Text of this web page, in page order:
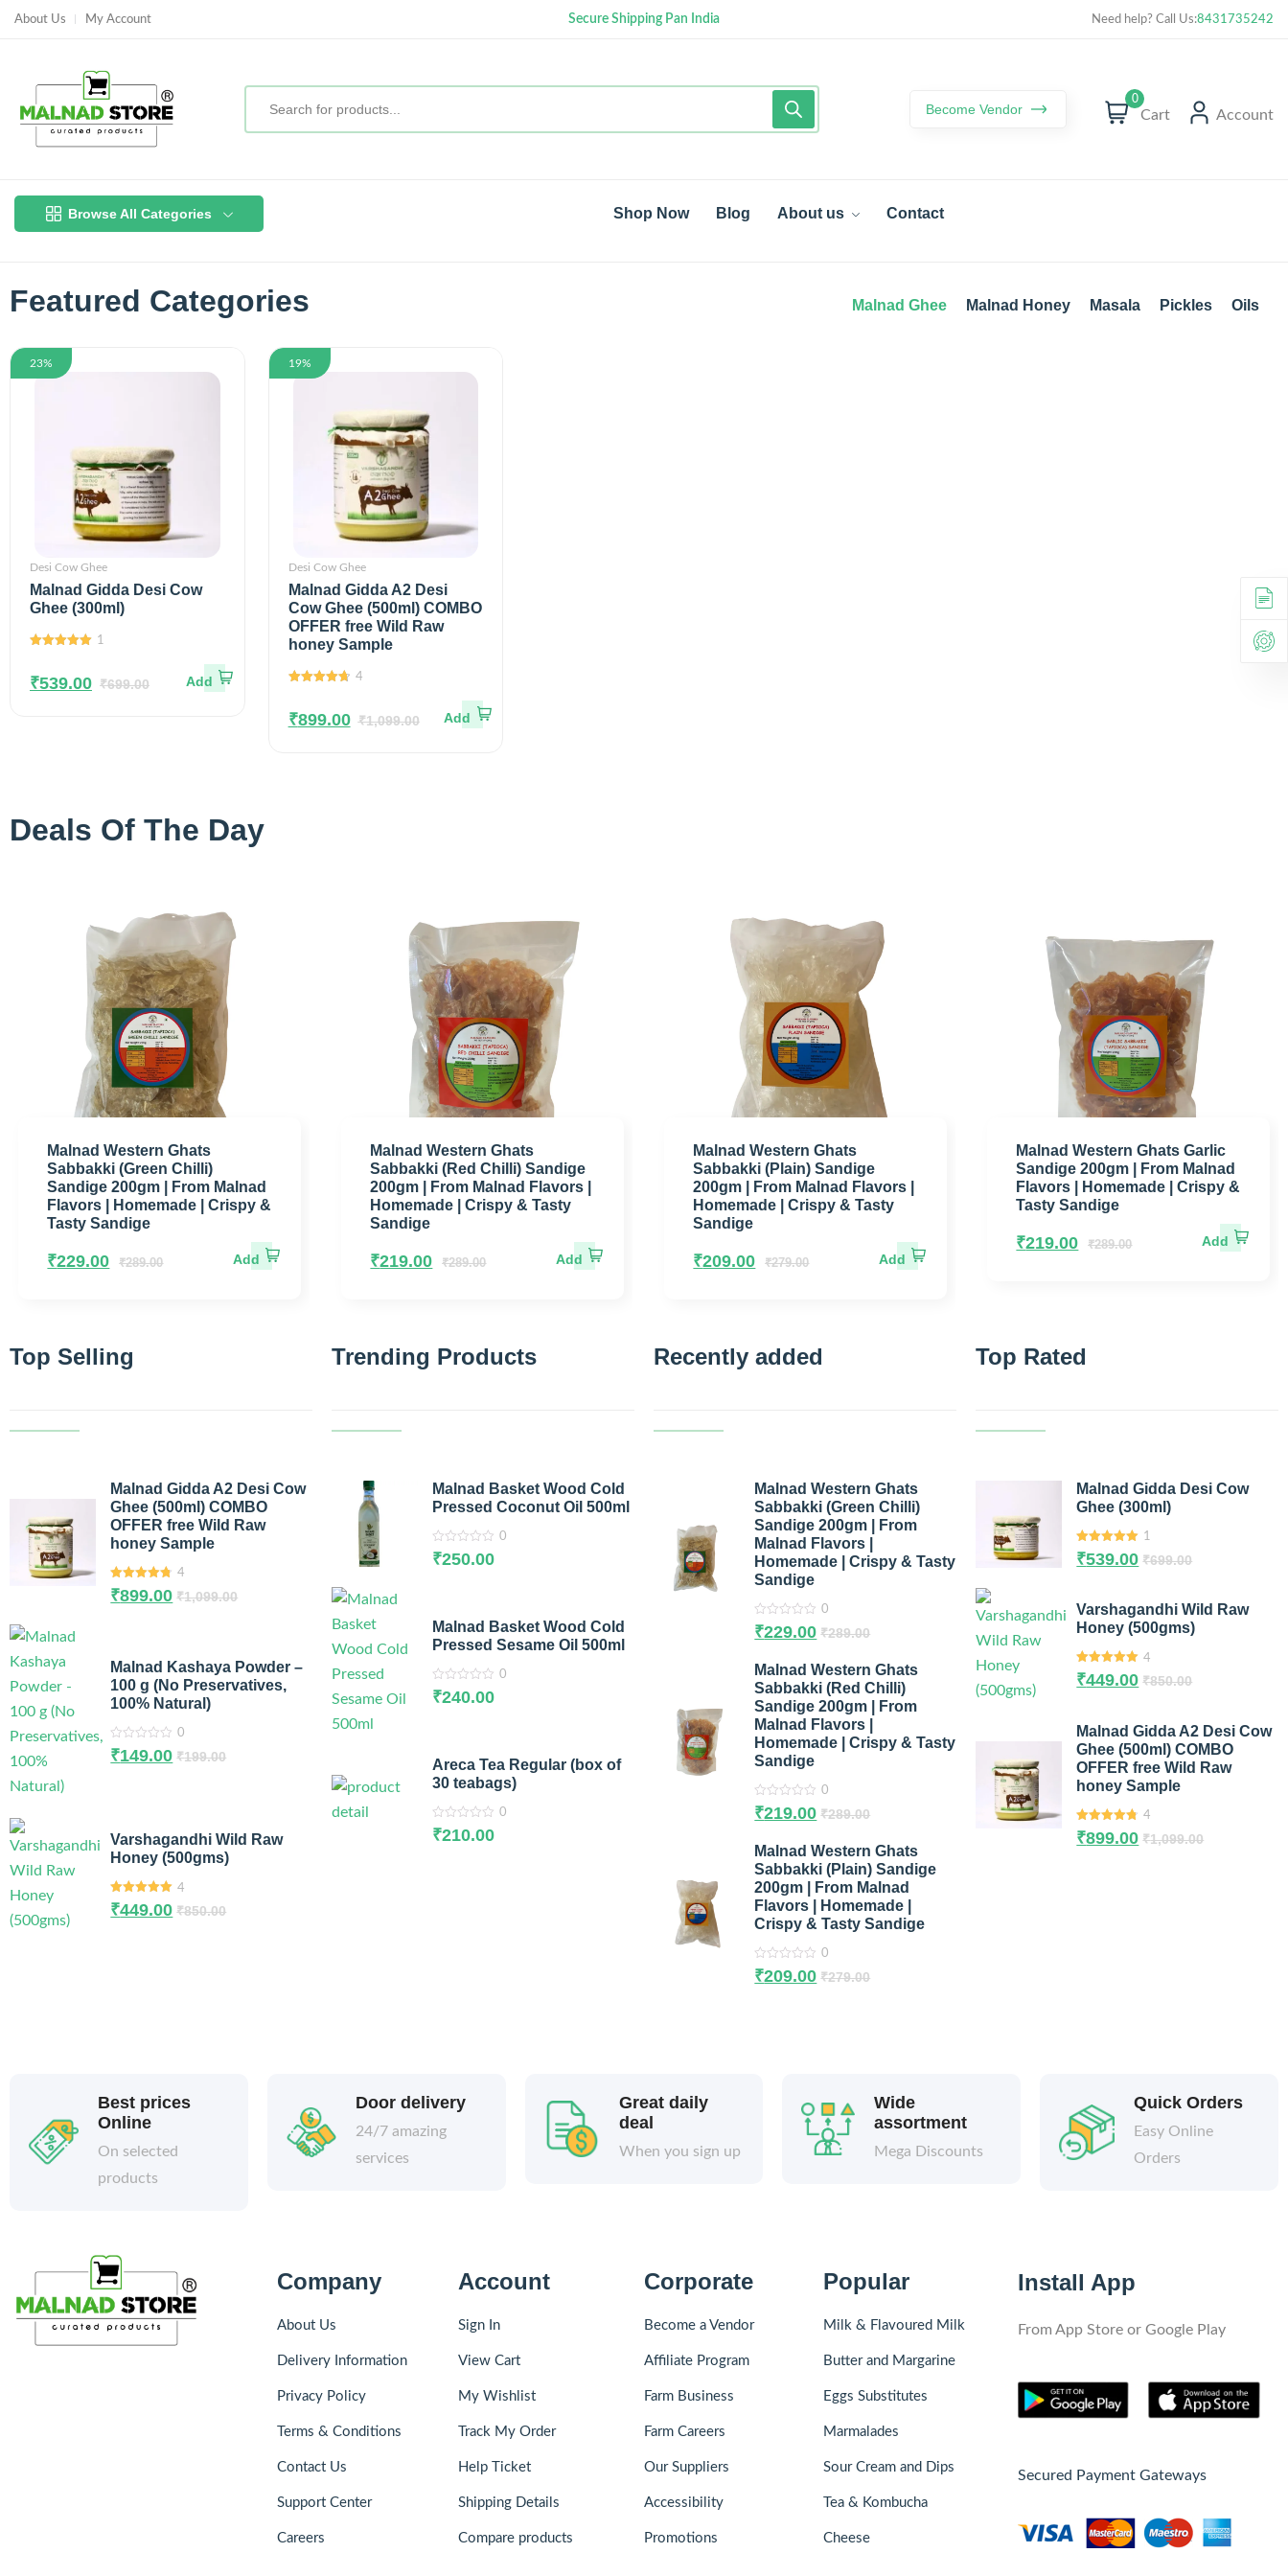
About Us My Account Secure Shipping Pan India Curated best products with best deals
Need help? Call Us:8431735242
Become Vendor
0
Cart Account
Browse All Categories Shop Now Blog About us Contact
Featured Categories Malnad Ghee Malnad Honey Masala Pickles Oils
23%
Desi Cow Ghee
Malnad Gidda Desi Cow
Ghee (300ml)
1
₹699.00
₹539.00
19%
Desi Cow Ghee
Malnad Gidda A2 Desi
Cow Ghee (500ml) COMBO
OFFER free Wild Raw
honey Sample
4
₹1,099.00
₹899.00
Deals Of The Day
Malnad Western Ghats
Sabbakki (Green Chilli)
Sandige 200gm | From Malnad
Flavors | Homemade | Crispy &
Tasty Sandige
₹289.00
₹229.00
Malnad Western Ghats
Sabbakki (Red Chilli) Sandige
200gm | From Malnad Flavors |
Homemade | Crispy & Tasty
Sandige
₹289.00
₹219.00
Malnad Western Ghats
Sabbakki (Plain) Sandige
200gm | From Malnad Flavors |
Homemade | Crispy & Tasty
Sandige
₹279.00
₹209.00
Malnad Western Ghats Garlic
Sandige 200gm | From Malnad
Flavors | Homemade | Crispy &
Tasty Sandige
₹289.00
₹219.00
Top Selling
Malnad Gidda A2 Desi Cow
Ghee (500ml) COMBO
OFFER free Wild Raw
honey Sample
4.75out of
5
4
₹1,099.00
₹899.00
Malnad Kashaya Powder –
100 g (No Preservatives,
100% Natural)
0
out
0
₹199.00
₹149.00
Varshagandhi Wild Raw
Honey (500gms)
5.00 out of
5
4
₹850.00
₹449.00
Trending Products
Malnad Basket Wood Cold
Pressed Coconut Oil 500ml
0
out
0
₹250.00
Malnad Basket Wood Cold
Pressed Sesame Oil 500ml
0
out
0
₹240.00
Areca Tea Regular (box of
30 teabags)
0
out
0
₹210.00
Recently added
Malnad Western Ghats
Sabbakki (Green Chilli)
Sandige 200gm | From
Malnad Flavors |
Homemade | Crispy & Tasty
Sandige
0
out
0
₹289.00
₹229.00
Malnad Western Ghats
Sabbakki (Red Chilli)
Sandige 200gm | From
Malnad Flavors |
Homemade | Crispy & Tasty
Sandige
0
out
0
₹289.00
₹219.00
Malnad Western Ghats
Sabbakki (Plain) Sandige
200gm | From Malnad
Flavors | Homemade |
Crispy & Tasty Sandige
0
out
0
₹279.00
₹209.00
Top Rated
Malnad Gidda Desi Cow
Ghee (300ml)
5.00out of
5
1
₹699.00
₹539.00
Varshagandhi Wild Raw
Honey (500gms)
5.00 out of
5
4
₹850.00
₹449.00
Malnad Gidda A2 Desi Cow
Ghee (500ml) COMBO
OFFER free Wild Raw
honey Sample
4.75out of
5
4
₹1,099.00
₹899.00
Best prices
Online
On selected
products
Door delivery
24/7 amazing
services
Great daily
deal
When you sign up
Wide
assortment
Mega Discounts
Quick Orders
Easy Online
Orders
Company
About Us
Delivery Information
Privacy Policy
Terms & Conditions
Contact Us
Support Center
Careers
Account
Sign In
View Cart
My Wishlist
Track My Order
Help Ticket
Shipping Details
Compare products
Corporate
Become a Vendor
Affiliate Program
Farm Business
Farm Careers
Our Suppliers
Accessibility
Promotions
Popular
Milk & Flavoured Milk
Butter and Margarine
Eggs Substitutes
Marmalades
Sour Cream and Dips
Tea & Kombucha
Cheese
Install App
From App Store or Google Play
Secured Payment Gateways